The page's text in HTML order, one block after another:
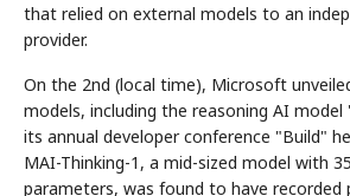
that relied on external models to an
provider.
On the 2nd (local time), Microsoft
models, including the reasoning AI
its annual developer conference "Build"
MAI-Thinking-1, a mid-sized model with
parameters, was found to have recorded